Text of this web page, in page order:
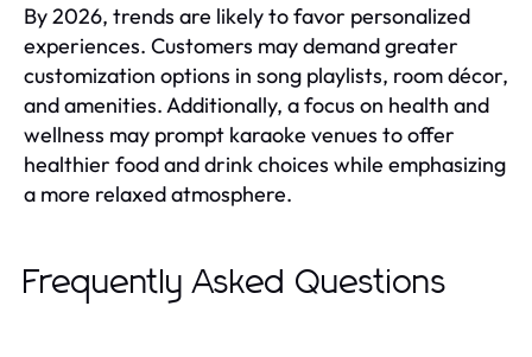
By 2026, trends are likely to favor personalized
experiences. Customers may demand greater
customization options in song playlists, room décor,
and amenities. Additionally, a focus on health and
wellness may prompt karaoke venues to offer
healthier food and drink choices while emphasizing
a more relaxed atmosphere.
Frequently Asked Questions